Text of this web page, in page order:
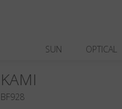
SUN OPTICAL
KAMI
BF928